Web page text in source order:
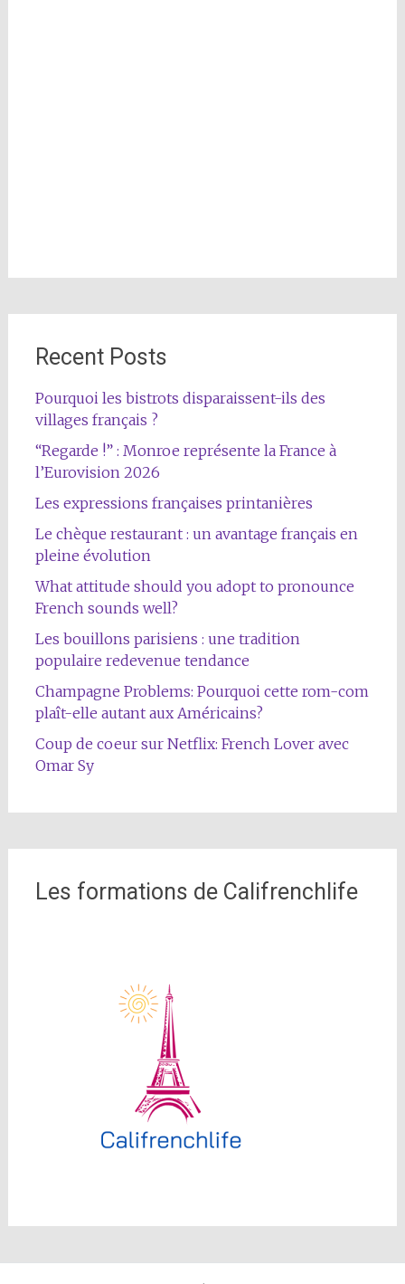
Recent Posts
Pourquoi les bistrots disparaissent-ils des
villages français ?
“Regarde !” : Monroe représente la France à
l’Eurovision 2026
Les expressions françaises printanières
Le chèque restaurant : un avantage français en
pleine évolution
What attitude should you adopt to pronounce
French sounds well?
Les bouillons parisiens : une tradition
populaire redevenue tendance
Champagne Problems: Pourquoi cette rom-com
plaît-elle autant aux Américains?
Coup de coeur sur Netflix: French Lover avec
Omar Sy
Les formations de Califrenchlife